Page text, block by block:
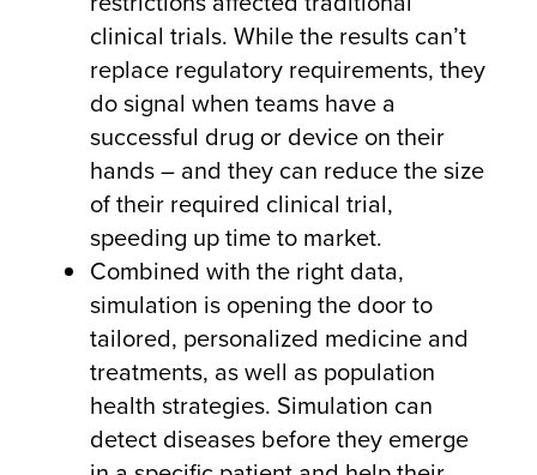
clinical trials. While the results can’t
replace regulatory requirements, they
do signal when teams have a
successful drug or device on their
hands – and they can reduce the size
of their required clinical trial,
speeding up time to market.
Combined with the right data,
simulation is opening the door to
tailored, personalized medicine and
treatments, as well as population
health strategies. Simulation can
detect diseases before they emerge